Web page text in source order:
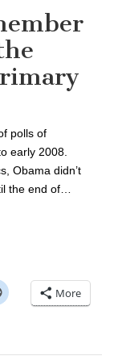
polls of
early 2008.
Obama didn’t
the end of…
More